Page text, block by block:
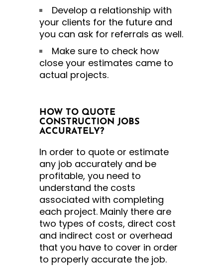
Develop a relationship with
your clients for the future and
you can ask for referrals as well.
Make sure to check how
close your estimates came to
actual projects.
HOW TO QUOTE
CONSTRUCTION JOBS
ACCURATELY?
In order to quote or estimate
any job accurately and be
profitable, you need to
understand the costs
associated with completing
each project. Mainly there are
two types of costs, direct cost
and indirect cost or overhead
that you have to cover in order
to properly accurate the job.